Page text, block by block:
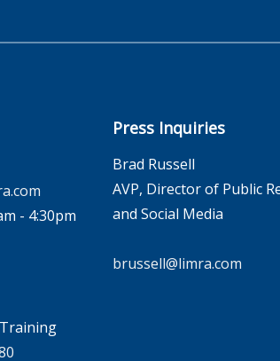
- 4:30pm
Press Inquiries
Brad Russell
AVP, Director of Public
and Social Media
brussell@limra.com